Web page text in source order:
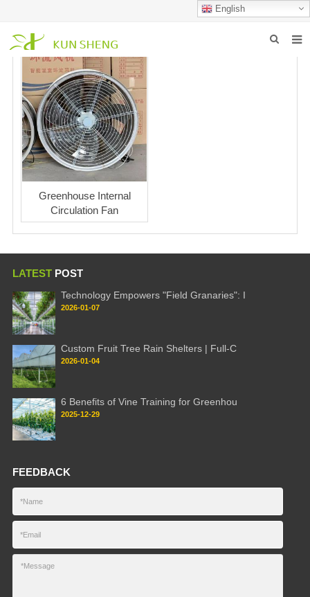
English
HOME
ABOUT US
PRODUCTS
NEWS
FAQ
INQUIRY
Greenhouse Internal
Circulation Fan
LATEST POST
Technology Empowers "Field Granaries": I
2026-01-07
Custom Fruit Tree Rain Shelters | Full-C
2026-01-04
6 Benefits of Vine Training for Greenhou
2025-12-29
FEEDBACK